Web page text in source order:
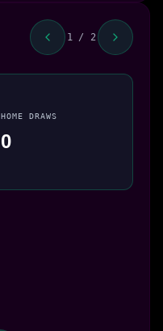
1 / 2
HOME DRAWS
0